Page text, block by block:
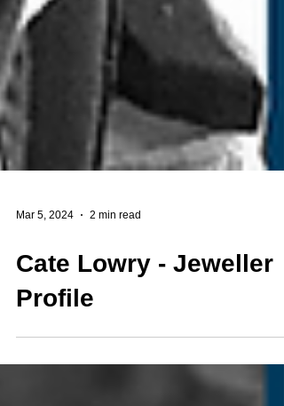
Mar 5, 2024 2 min read
Cate Lowry - Jeweller